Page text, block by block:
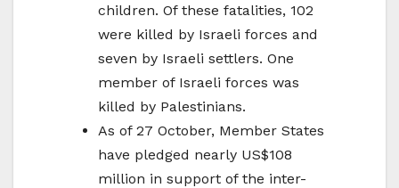
children. Of these fatalities, 102
were killed by Israeli forces and
seven by Israeli settlers. One
member of Israeli forces was
killed by Palestinians.
As of 27 October, Member States
have pledged nearly US$108
million in support of the inter-